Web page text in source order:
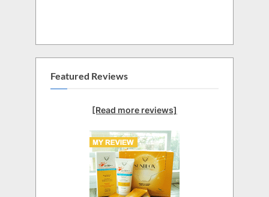
Featured Reviews
[Read more reviews]